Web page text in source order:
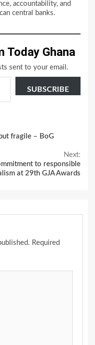
accountability, and
central banks.
Today Ghana
sent to your email.
SUBSCRIBE
fragile – BoG
Next:
to responsible
at 29th GJA Awards
Required